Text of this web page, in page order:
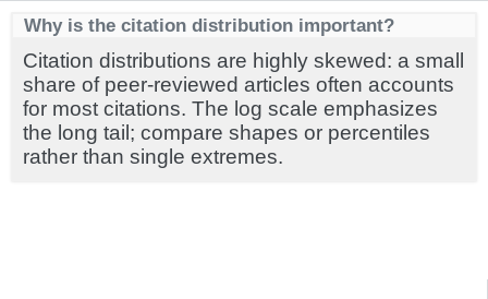
Why is the citation distribution important?
Citation distributions are highly skewed: a small
share of peer-reviewed articles often accounts
for most citations. The log scale emphasizes
the long tail; compare shapes or percentiles
rather than single extremes.